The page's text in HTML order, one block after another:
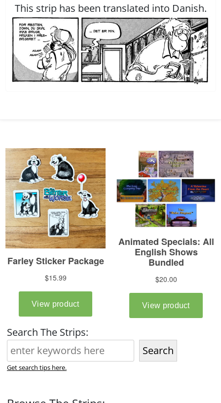
This strip has been translated into Danish.
Search The Strips:
Search
Get search tips here.